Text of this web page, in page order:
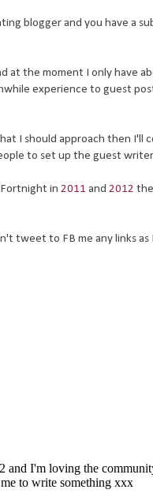
blogger and you have a
at the moment I only have
experience to guest
I should approach then I'll
to set up the guest
in 2011 and 2012
tweet to FB me any links